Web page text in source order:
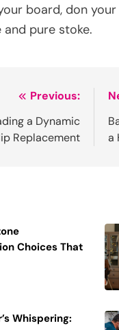
board, don
pure stoke.
Previous:
a Dynamic
Replacement
a
Choices That
Whispering: